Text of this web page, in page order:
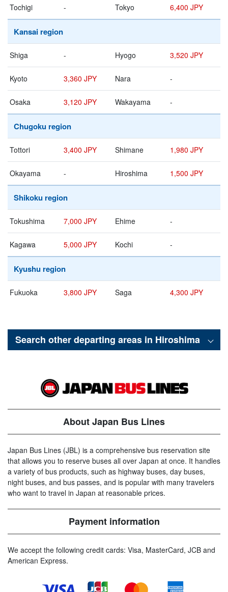
Tochigi - Tokyo 6,400 JPY
Kansai region
Shiga - Hyogo 3,520 JPY
Kyoto 3,360 JPY Nara -
Osaka 3,120 JPY Wakayama -
Chugoku region
Tottori 3,400 JPY Shimane 1,980 JPY
Okayama - Hiroshima 1,500 JPY
Shikoku region
Tokushima 7,000 JPY Ehime -
Kagawa 5,000 JPY Kochi -
Kyushu region
Fukuoka 3,800 JPY Saga 4,300 JPY
Search other departing areas in Hiroshima
About Japan Bus Lines
Japan Bus Lines (JBL) is a comprehensive bus reservation site
that allows you to reserve buses all over Japan at once. It handles
a variety of bus products, such as highway buses, day buses,
night buses, and bus passes, and is popular with many travelers
who want to travel in Japan at reasonable prices.
Payment information
We accept the following credit cards: Visa, MasterCard, JCB and
American Express.